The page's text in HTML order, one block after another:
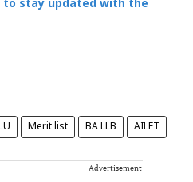
to stay updated with the
Merit list BA LLB AILET
Advertisement